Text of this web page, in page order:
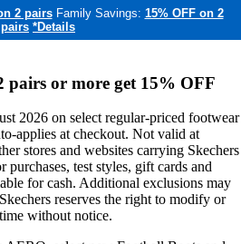
2 pairs Family Savings: 15% OFF on 2
pairs *Details
pairs or more get 15% OFF
2026 on select regular-priced footwear
applies at checkout. Not valid at
stores and websites carrying Skechers
test styles, gift cards and
for cash. Additional exclusions may
reserves the right to modify or
without notice.